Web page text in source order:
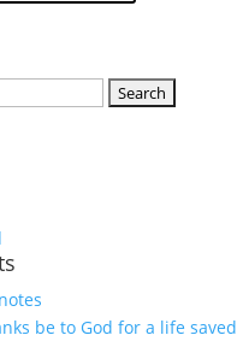
be to God for a life saved